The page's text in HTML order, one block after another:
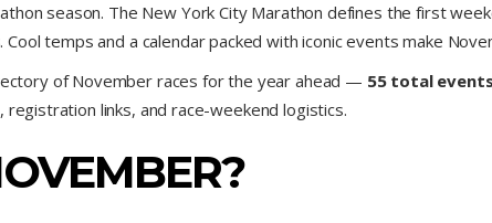
season. The New York City Marathon defines the first
temps and a calendar packed with iconic events make
of November races for the year ahead — 55 total events
links, and race-weekend logistics.